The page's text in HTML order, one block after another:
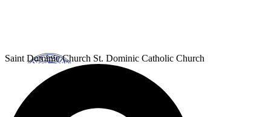
Saint Dominic Church St. Dominic Catholic Church